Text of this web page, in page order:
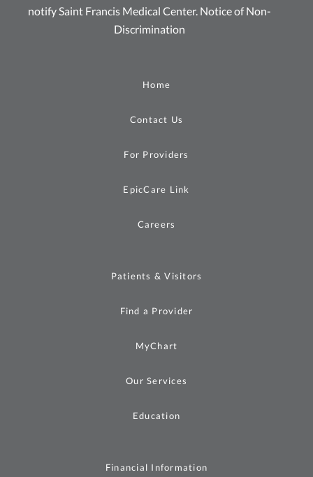
notify Saint Francis Medical Center. Notice of Non-
Discrimination
Home
Contact Us
For Providers
EpicCare Link
Careers
Patients & Visitors
Find a Provider
MyChart
Our Services
Education
Financial Information